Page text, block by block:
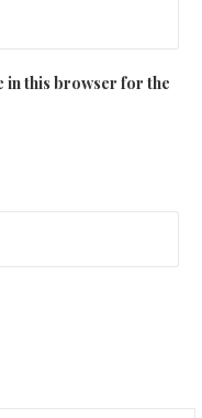
in this browser for the